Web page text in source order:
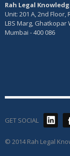
Rah Legal
Unit: 201 A, 2nd Floor,
LBS Marg, Ghatkopar
Mumbai - 400 086
GET SOCIAL
© 2014 Rah Legal